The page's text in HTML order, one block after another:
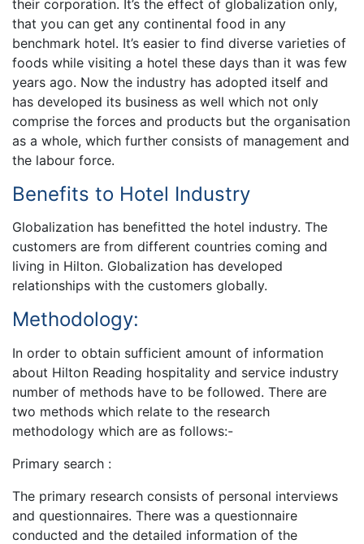
their corporation. It’s the effect of globalization only,
that you can get any continental food in any
benchmark hotel. It’s easier to find diverse varieties of
foods while visiting a hotel these days than it was few
years ago. Now the industry has adopted itself and
has developed its business as well which not only
comprise the forces and products but the organisation
as a whole, which further consists of management and
the labour force.
Benefits to Hotel Industry
Globalization has benefitted the hotel industry. The
customers are from different countries coming and
living in Hilton. Globalization has developed
relationships with the customers globally.
Methodology:
In order to obtain sufficient amount of information
about Hilton Reading hospitality and service industry
number of methods have to be followed. There are
two methods which relate to the research
methodology which are as follows:-
Primary search :
The primary research consists of personal interviews
and questionnaires. There was a questionnaire
conducted and the detailed information of the